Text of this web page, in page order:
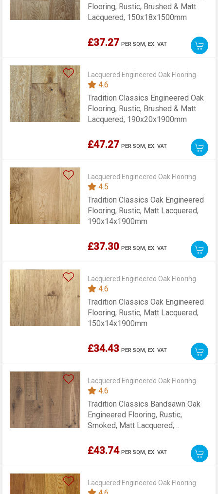
Flooring, Rustic, Brushed & Matt
Lacquered, 150x18x1500mm
£37.27 PER SQM,EX. VAT
Lacquered Engineered Oak Flooring
4.6
Tradition Classics Engineered Oak
Flooring, Rustic, Brushed & Matt
Lacquered, 190x20x1900mm
£47.27 PER SQM,EX. VAT
Lacquered Engineered Oak Flooring
4.5
Tradition Classics Oak Engineered
Flooring, Rustic, Matt Lacquered,
190x14x1900mm
£37.30 PER SQM,EX. VAT
Lacquered Engineered Oak Flooring
4.6
Tradition Classics Oak Engineered
Flooring, Rustic, Matt Lacquered,
150x14x1900mm
£34.43 PER SQM,EX. VAT
Lacquered Engineered Oak Flooring
4.6
Tradition Classics Bandsawn Oak
Engineered Flooring, Rustic,
Smoked, Matt Lacquered,
£43.74 PER SQM,EX. VAT
Lacquered Engineered Oak Flooring